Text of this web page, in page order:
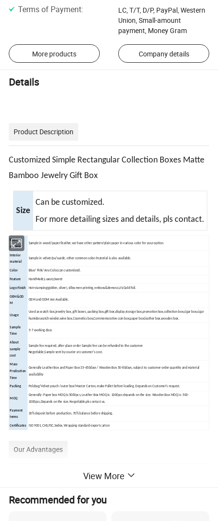
Terms of Payment:
LC, T/T, D/P, PayPal, Western
Union, Small-amount
payment, Money Gram
More products Company details
Details
Product Description
Customized Simple Rectangular Collection Boxes Matte
Bamboo Jewelry Gift Box
Size
Can be customized.
For more detailing sizes and details, pls contact.
Exterior
material
Sample in wood/paper/leather, we have other pattern/plain paper in various color for your option.
Interior
material
Sample in velvet/pu/suede, other common color/material is also available.
Color Blue/ Pink/ Any Color,can customized.
Feature HandMade,Luxury,Sweet
Logo Finish Hot-stamping(golden, silver), silkscreen printing, emboss&demoss,UV,Gold foil.
OEM&OD
M
OEM and ODM Are Available.
Usage
Used as watch box,jewelry box, gift boxes, packing box,gift box,display,storage box,promotion box,collection box,cigar box,cigar
humidor,watch winder,wine box,Cosmetics box,Commemorative coin box,paper box,leather box,wooden box.
Sample
Time
5-7 working days
About
sample
cost
Sample fee required, after place order Sample fee can be refunded to the customer
Negotiable,Sample sent by courier at customer's cost.
Mass
Prodcution
Time
Generally Leather Box and Paper Box 35-450days / Wooden Box 50-60days, subject to customer order quantity and material
availability
Packing Polybag/Velvet pouch /outer box/Master Carton, make Pallet before loading. Depands on Customer's request.
MOQ
Generally: Paper box MOQ is:5000pcs, Leather Box MOQ is: 1000pcs depands on the size. Wooden Box MOQ is: 500-
1000pcs,Depands on the size. Negotiable,pls contact us.
Payment
terms
30% deposit before production, 70% balance before shipping.
Certificates ISO 9001, CHS,FSC,Sedex, Wrapping standard export carton
Our Advantages
View More
Recommended for you